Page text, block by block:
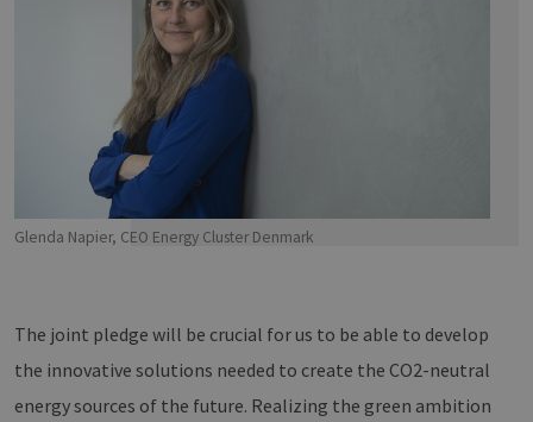
Glenda Napier, CEO Energy Cluster Denmark
The joint pledge will be crucial for us to be able to develop
the innovative solutions needed to create the CO2-neutral
energy sources of the future. Realizing the green ambition